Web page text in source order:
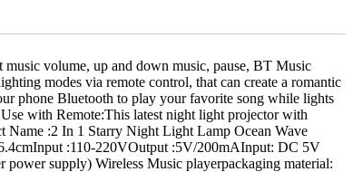
music volume, up and down music, pause, BT Music
modes via remote control, that can create a romantic
phone Bluetooth to play your favorite song while lights
with Remote:This latest night light projector with
Name :2 In 1 Starry Night Light Lamp Ocean Wave
:110-220VOutput :5V/200mAInput: DC 5V
supply) Wireless Music playerpackaging material: